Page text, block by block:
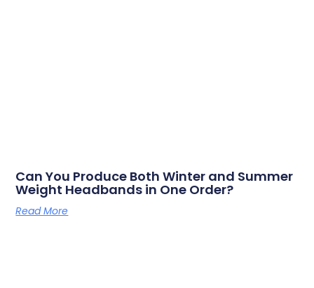
Can You Produce Both Winter and Summer
Weight Headbands in One Order?
Read More